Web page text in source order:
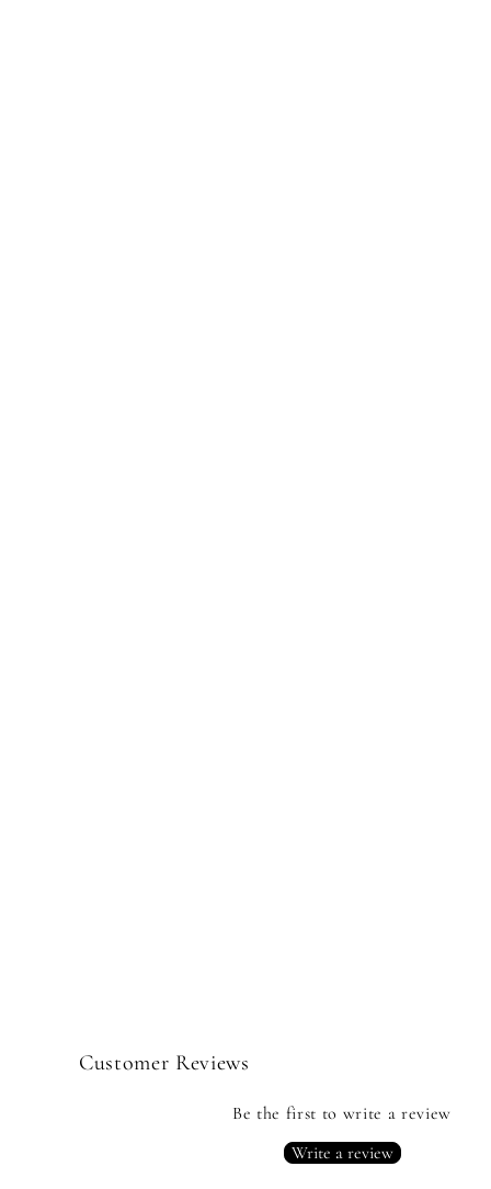
Customer Reviews
Be the first to write a review
Write a review